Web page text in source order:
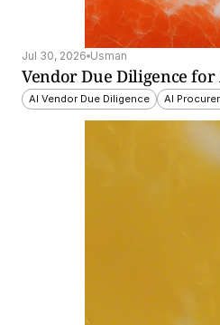
Jul 30, 2026 Usman
Vendor Due Diligence for
AI Vendor Due Diligence AI